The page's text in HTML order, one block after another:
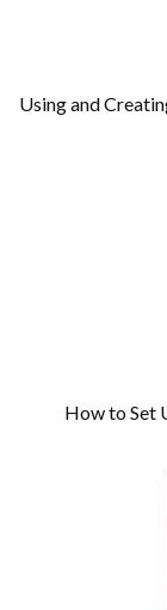
Using and
How to Set